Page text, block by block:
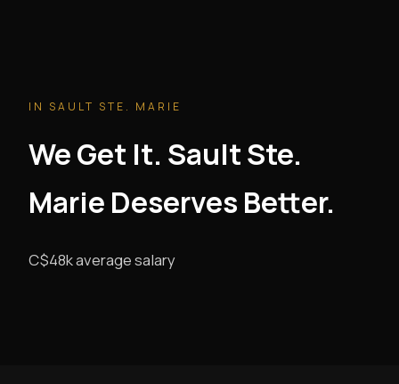
IN SAULT STE. MARIE
We Get It. Sault Ste.
Marie Deserves Better.
C$48k average salary